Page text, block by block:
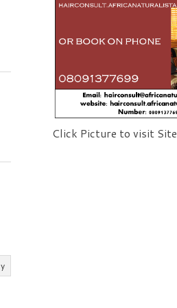
Click Picture to visit Site